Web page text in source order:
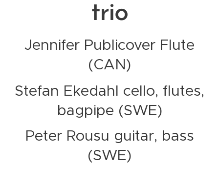
trio
Jennifer Publicover Flute
(CAN)
Stefan Ekedahl cello, flutes,
bagpipe (SWE)
Peter Rousu guitar, bass
(SWE)